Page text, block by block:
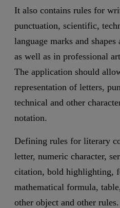
It also contains rules for
punctuation, scientific,
language marks and
as well as in professional
The application should
representation of letters,
technical and other
notation.
Defining rules for literary
letter, numeric character,
citation, bold highlighting,
mathematical formula,
other object and other rules.